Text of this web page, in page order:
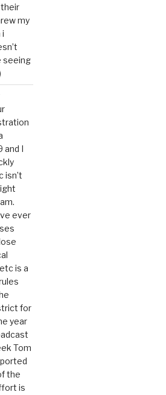
my
i
seeing
and I
isn’t
ever
is a
for
year
Tom
the
is